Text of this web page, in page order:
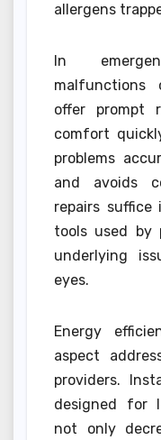
allergens
In
malfunctions
offer prompt
comfort
problems
and avoids
repairs suffice
tools used by
underlying
eyes.
Energy
aspect
providers.
designed for
not only